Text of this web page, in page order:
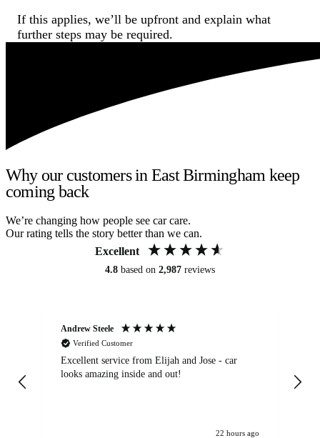
If this applies, we’ll be upfront and explain what
further steps may be required.
Why our customers in East Birmingham keep
coming back
We’re changing how people see car care.
Our rating tells the story better than we can.
Excellent
4.8 based on 2,987 reviews
Andrew Steele
Verified Customer
Excellent service from Elijah and Jose - car
looks amazing inside and out!
22 hours ago